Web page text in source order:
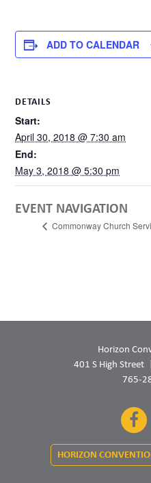
ADD TO CALENDAR
DETAILS
Start:
April 30, 2018 @ 7:30 am
End:
May 3, 2018 @ 5:30 pm
EVENT NAVIGATION
Commonway Church
Horizon
401 S High Street
765-
HORIZON